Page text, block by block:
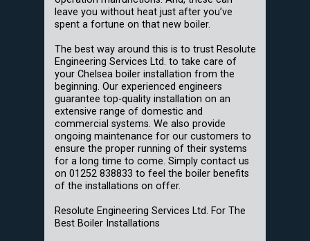
leave you without heat just after you’ve
spent a fortune on that new boiler.
The best way around this is to trust Resolute
Engineering Services Ltd. to take care of
your Chelsea boiler installation from the
beginning. Our experienced engineers
guarantee top-quality installation on an
extensive range of domestic and
commercial systems. We also provide
ongoing maintenance for our customers to
ensure the proper running of their systems
for a long time to come. Simply contact us
on 01252 838833 to feel the boiler benefits
of the installations on offer.
Resolute Engineering Services Ltd. For The
Best Boiler Installations